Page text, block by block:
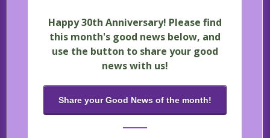
Happy 30th Anniversary! Please find
this month's good news below, and
use the button to share your good
news with us!
Share your Good News of the month!